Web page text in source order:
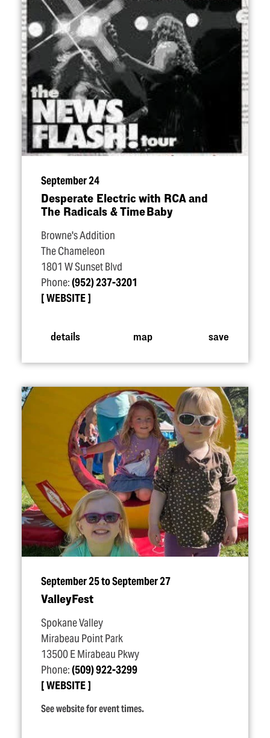
September 24
Desperate Electric with RCA and
The Radicals & Time Baby
Browne's Addition
The Chameleon
1801 W Sunset Blvd
Phone:(952) 237-3201
WEBSITE
details map save
September 25 to September 27
ValleyFest
Spokane Valley
Mirabeau Point Park
13500 E Mirabeau Pkwy
Phone:(509) 922-3299
WEBSITE
See website for event times.